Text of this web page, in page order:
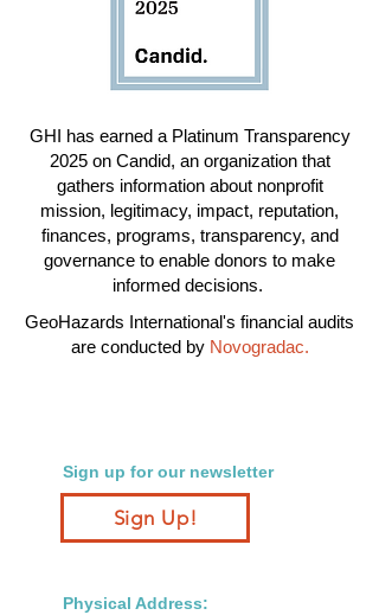
GHI has earned a Platinum Transparency
2025 on Candid, an organization that
gathers information about nonprofit
mission, legitimacy, impact, reputation,
finances, programs, transparency, and
governance to enable donors to make
informed decisions.
GeoHazards International's financial audits
are conducted by Novogradac.
Sign up for our newsletter
Sign Up!
Physical Address: